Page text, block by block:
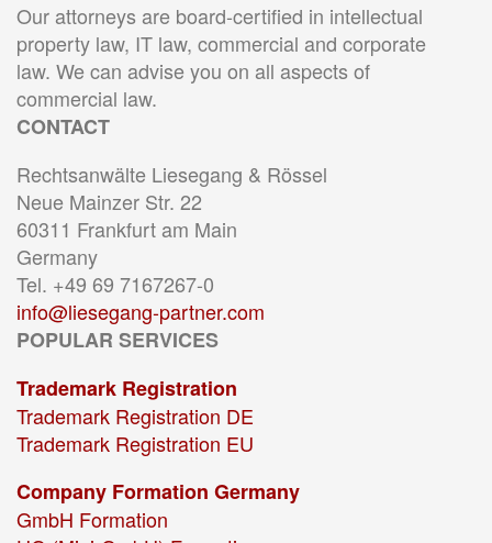
Our attorneys are board-certified in intellectual
property law, IT law, commercial and corporate
law. We can advise you on all aspects of
commercial law.
CONTACT
Rechtsanwälte Liesegang & Rössel
Neue Mainzer Str. 22
60311 Frankfurt am Main
Germany
Tel. +49 69 7167267-0
info@liesegang-partner.com
POPULAR SERVICES
Trademark Registration
Trademark Registration DE
Trademark Registration EU
Company Formation Germany
GmbH Formation